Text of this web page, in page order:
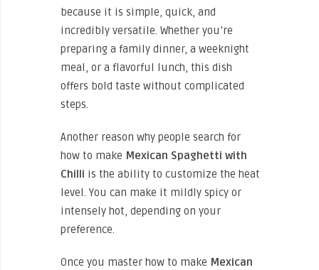
because it is simple, quick, and
incredibly versatile. Whether you’re
preparing a family dinner, a weeknight
meal, or a flavorful lunch, this dish
offers bold taste without complicated
steps.
Another reason why people search for
how to make Mexican Spaghetti with
Chilli is the ability to customize the heat
level. You can make it mildly spicy or
intensely hot, depending on your
preference.
Once you master how to make Mexican